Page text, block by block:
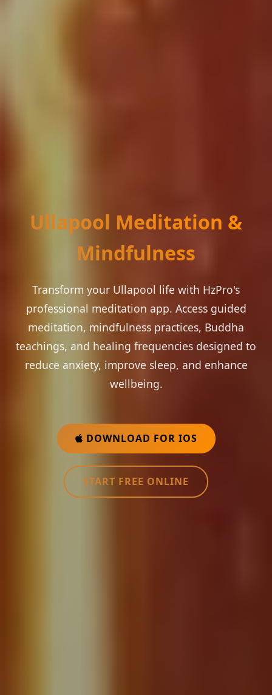
Ullapool Meditation &
Mindfulness
Transform your Ullapool life with HzPro's
professional meditation app. Access guided
meditation, mindfulness practices, Buddha
teachings, and healing frequencies designed to
reduce anxiety, improve sleep, and enhance
wellbeing.
DOWNLOAD FOR IOS
START FREE ONLINE